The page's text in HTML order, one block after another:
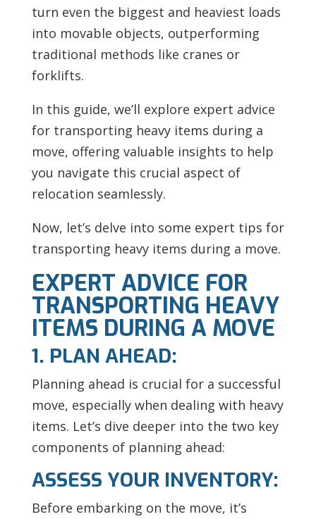
turn even the biggest and heaviest loads
into movable objects, outperforming
traditional methods like cranes or
forklifts.
In this guide, we’ll explore expert advice
for transporting heavy items during a
move, offering valuable insights to help
you navigate this crucial aspect of
relocation seamlessly.
Now, let’s delve into some expert tips for
transporting heavy items during a move.
EXPERT ADVICE FOR
TRANSPORTING HEAVY
ITEMS DURING A MOVE
1. PLAN AHEAD:
Planning ahead is crucial for a successful
move, especially when dealing with heavy
items. Let’s dive deeper into the two key
components of planning ahead:
ASSESS YOUR INVENTORY:
Before embarking on the move, it’s